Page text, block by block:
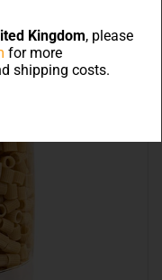
Kingdom, please
for more
shipping costs.